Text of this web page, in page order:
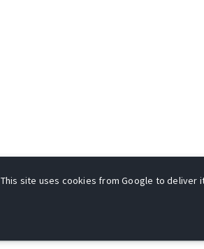
This site uses cookies from Google to deliver